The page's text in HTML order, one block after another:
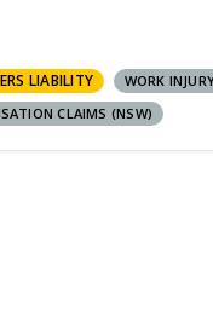
LIABILITY WORK
CLAIMS (NSW)